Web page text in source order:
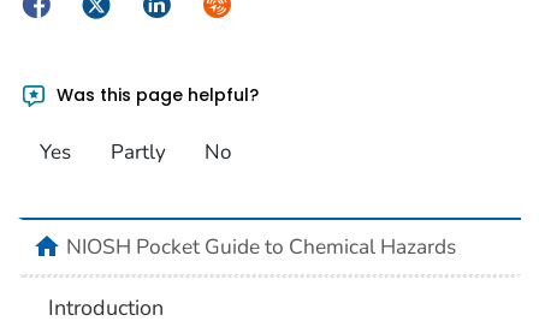
Was this page helpful?
Yes Partly No
NIOSH Pocket Guide to Chemical Hazards
Introduction